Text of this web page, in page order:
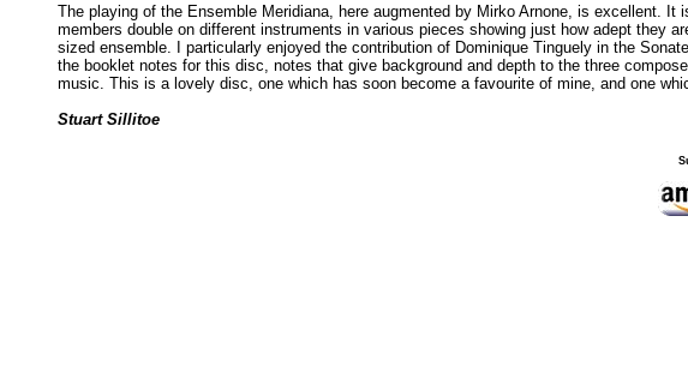
The playing of the Ensemble Meridiana, here augmented by Mirko Arnone, is excellent.
members double on different instruments in various pieces showing just how adept they
sized ensemble. I particularly enjoyed the contribution of Dominique Tinguely in the
the booklet notes for this disc, notes that give background and depth to the three
music. This is a lovely disc, one which has soon become a favourite of mine, and one
Stuart Sillitoe